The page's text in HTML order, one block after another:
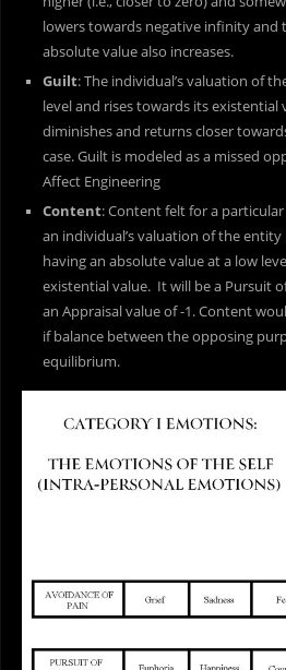
lowers towards negative infinity and
absolute value also increases.
Guilt: The individual’s valuation of
level and rises towards its existential
diminishes and returns closer
case. Guilt is modeled as a missed
Affect Engineering
Content: Content felt for a
an individual’s valuation of the
having an absolute value at a low
existential value. It will be a Pursuit
an Appraisal value of -1. Content
if balance between the opposing
equilibrium.